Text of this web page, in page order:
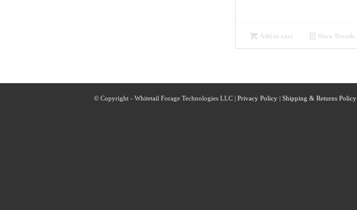
Add to cart Show Details
© Copyright - Whitetail Forage Technologies LLC | Privacy Policy | Shipping & Returns Policy